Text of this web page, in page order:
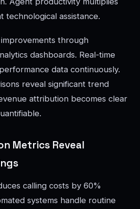
technological assistance.
through
dashboards. Real-time
data continuously.
reveal significant trend
attribution becomes clear
Metrics Reveal
calling costs by 60%
systems handle routine